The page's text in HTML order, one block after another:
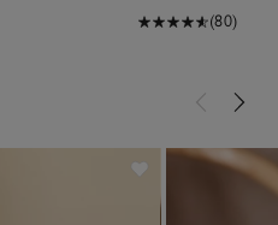
(80)